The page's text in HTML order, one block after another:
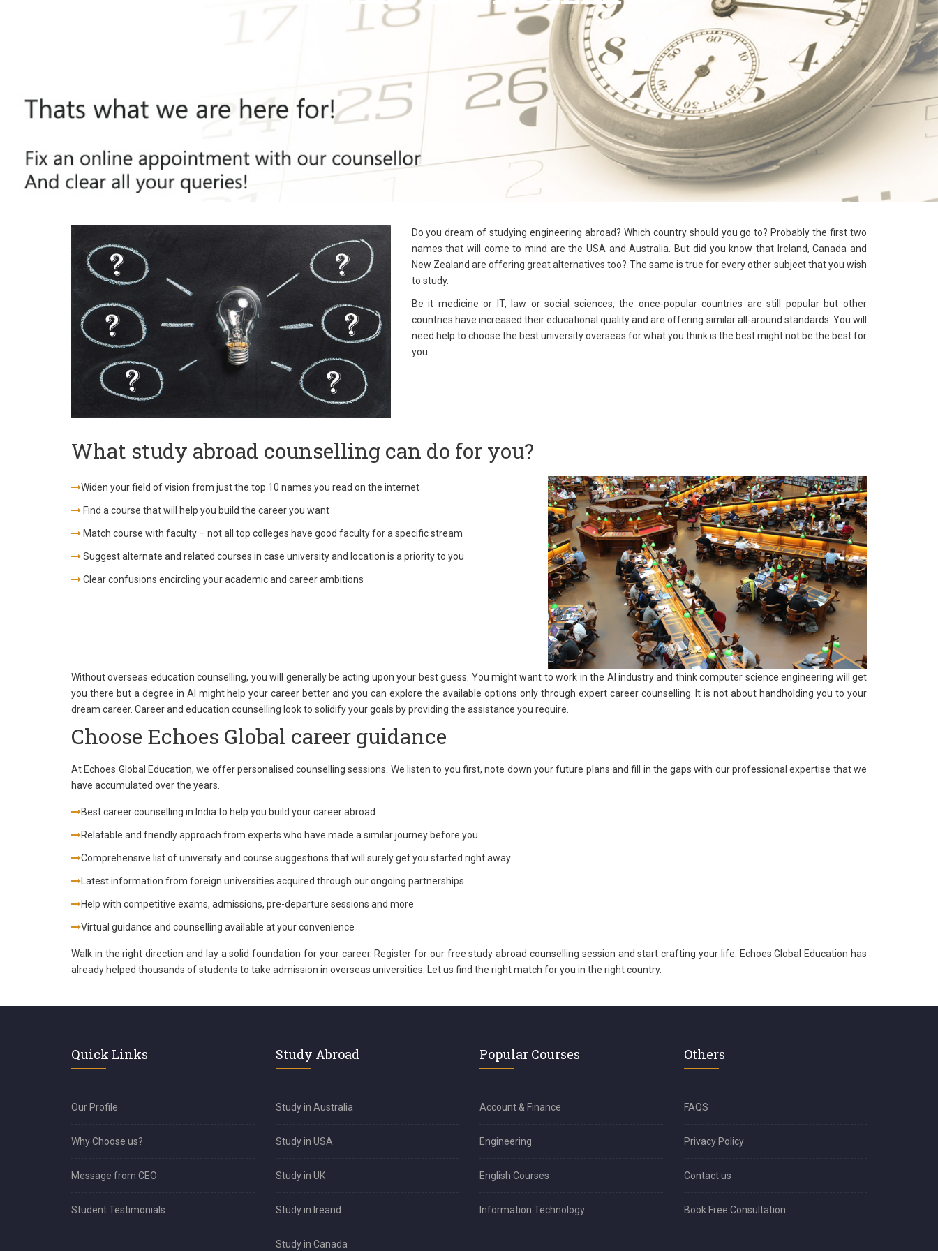
Do you dream of studying engineering abroad? Which country should you go to? Probably the first two
names that will come to mind are the USA and Australia. But did you know that Ireland, Canada and
New Zealand are offering great alternatives too? The same is true for every other subject that you wish
to study.
Be it medicine or IT, law or social sciences, the once-popular countries are still popular but other
countries have increased their educational quality and are offering similar all-around standards. You will
need help to choose the best university overseas for what you think is the best might not be the best for
you.
What study abroad counselling can do for you?
Widen your field of vision from just the top 10 names you read on the internet
Find a course that will help you build the career you want
Match course with faculty – not all top colleges have good faculty for a specific stream
Suggest alternate and related courses in case university and location is a priority to you
Clear confusions encircling your academic and career ambitions
Without overseas education counselling, you will generally be acting upon your best guess. You might want to work in the AI industry and think computer science engineering will get
you there but a degree in AI might help your career better and you can explore the available options only through expert career counselling. It is not about handholding you to your
dream career. Career and education counselling look to solidify your goals by providing the assistance you require.
Choose Echoes Global career guidance
At Echoes Global Education, we offer personalised counselling sessions. We listen to you first, note down your future plans and fill in the gaps with our professional expertise that we
have accumulated over the years.
Best career counselling in India to help you build your career abroad
Relatable and friendly approach from experts who have made a similar journey before you
Comprehensive list of university and course suggestions that will surely get you started right away
Latest information from foreign universities acquired through our ongoing partnerships
Help with competitive exams, admissions, pre-departure sessions and more
Virtual guidance and counselling available at your convenience
Walk in the right direction and lay a solid foundation for your career. Register for our free study abroad counselling session and start crafting your life. Echoes Global Education has
already helped thousands of students to take admission in overseas universities. Let us find the right match for you in the right country.
Quick Links
Our Profile
Why Choose us?
Message from CEO
Student Testimonials
Study Abroad
Study in Australia
Study in USA
Study in UK
Study in Ireand
Study in Canada
Popular Courses
Account & Finance
Engineering
English Courses
Information Technology
Others
FAQS
Privacy Policy
Contact us
Book Free Consultation